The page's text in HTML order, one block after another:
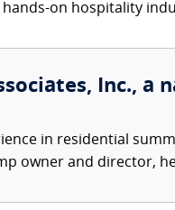
on hospitality
Inc.,
in residential
owner and director,